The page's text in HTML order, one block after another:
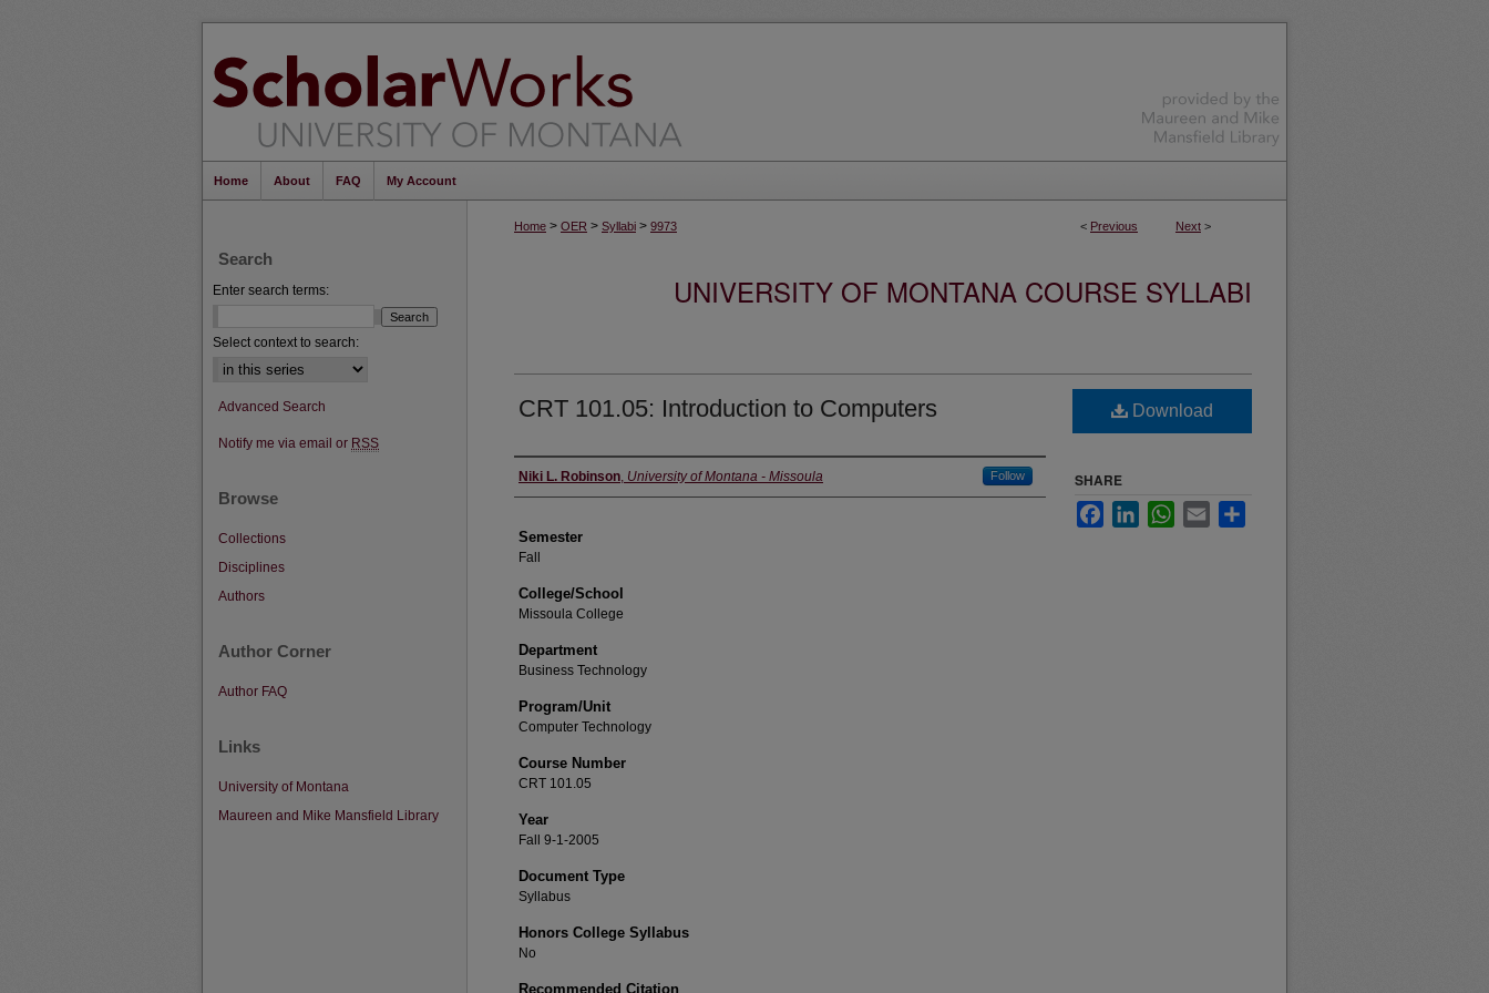
Home About FAQ My Account
< Previous Next >
Home > OER > Syllabi > 9973
UNIVERSITY OF MONTANA COURSE SYLLABI
CRT 101.05: Introduction to Computers
Instructor
Niki L. Robinson, University of Montana - Missoula Follow
Semester
Fall
College/School
Missoula College
Department
Business Technology
Program/Unit
Computer Technology
Course Number
CRT 101.05
Year
Fall 9-1-2005
Document Type
Syllabus
Honors College Syllabus
No
Recommended Citation
Download
SHARE
FacebookLinkedInWhatsApp
Email
Search
Enter search terms:
Select context to search:
Advanced Search
Notify me via email or RSS
Browse
Collections
Disciplines
Authors
Author Corner
Author FAQ
Links
University of Montana
Maureen and Mike Mansfield Library